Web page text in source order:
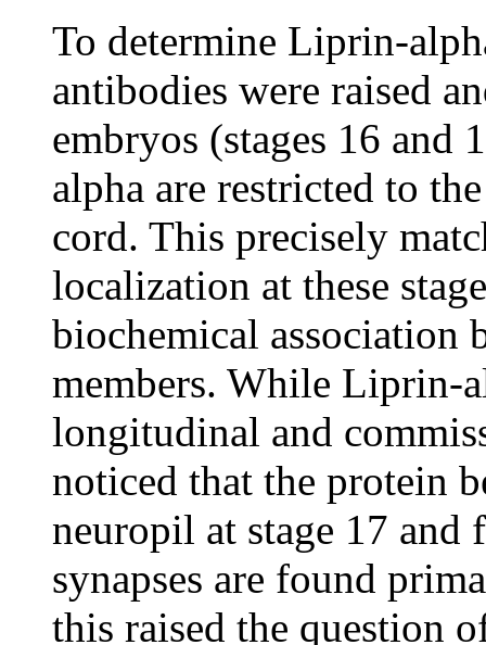
To determine Liprin-
antibodies were raised
embryos (stages 16
alpha are restricted to
cord. This precisely
localization at these
biochemical
members. While Liprin-
longitudinal and
noticed that the protein
neuropil at stage 17 and
synapses are found
this raised the question